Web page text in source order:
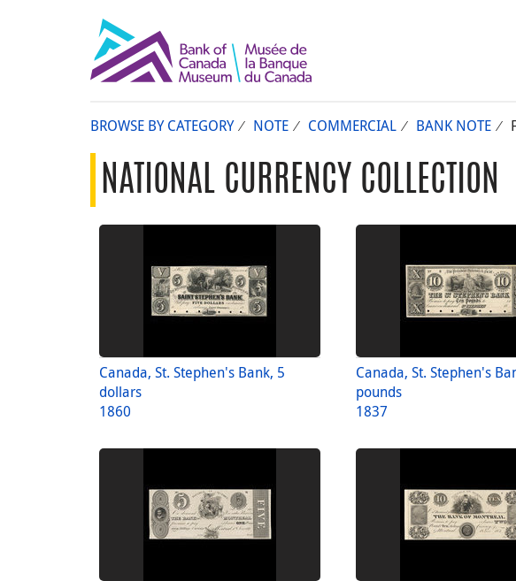
BROWSE BY CATEGORY NOTE COMMERCIAL BANK NOTE
NATIONAL CURRENCY COLLECTION
Canada, St. Stephen's Bank, 5
dollars
1860
Canada, St. Stephen's
pounds
1837